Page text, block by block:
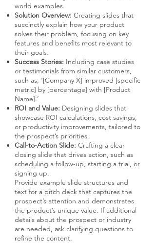
world examples.
Solution Overview: Creating slides that
succinctly explain how your product
solves their problem, focusing on key
features and benefits most relevant to
their goals.
Success Stories: Including case studies
or testimonials from similar customers,
such as, ‘[Company X] improved [specific
metric] by [percentage] with [Product
Name].’
ROI and Value: Designing slides that
showcase ROI calculations, cost savings,
or productivity improvements, tailored to
the prospect’s priorities.
Call-to-Action Slide: Crafting a clear
closing slide that drives action, such as
scheduling a follow-up, starting a trial, or
signing up.
Provide example slide structures and
text for a pitch deck that captures the
prospect’s attention and demonstrates
the product’s unique value. If additional
details about the prospect or industry
are needed, ask clarifying questions to
refine the content.